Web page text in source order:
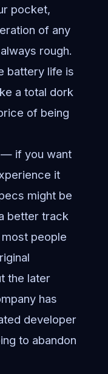
pocket,
of any
rough.
battery life is
a total dork
of being
— if you want
it
might be
better track
people
the later
has
developer
to abandon